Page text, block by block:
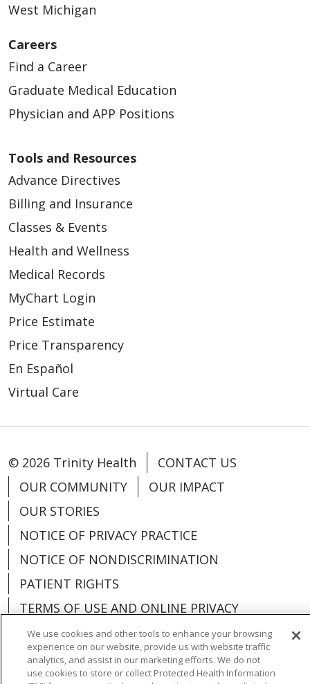
West Michigan
Careers
Find a Career
Graduate Medical Education
Physician and APP Positions
Tools and Resources
Advance Directives
Billing and Insurance
Classes & Events
Health and Wellness
Medical Records
MyChart Login
Price Estimate
Price Transparency
En Español
Virtual Care
© 2026 Trinity Health
CONTACT US
OUR COMMUNITY
OUR IMPACT
OUR STORIES
NOTICE OF PRIVACY PRACTICE
NOTICE OF NONDISCRIMINATION
PATIENT RIGHTS
TERMS OF USE AND ONLINE PRIVACY
YOUR PRIVACY RIGHTS
COOKIE LIST
We use cookies and other tools to enhance your browsing
experience on our website, provide us with website traffic
analytics, and assist in our marketing efforts. We do not
use cookies to store or collect Protected Health Information